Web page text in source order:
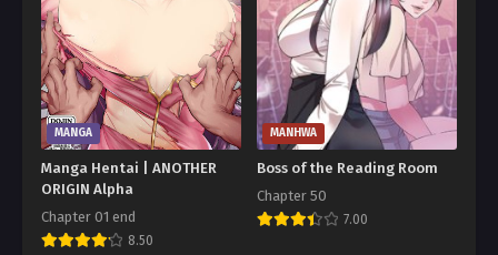
MANGA
Manga Hentai | ANOTHER
ORIGIN Alpha
Chapter 01 end
8.50
MANHWA
Boss of the Reading Room
Chapter 50
7.00